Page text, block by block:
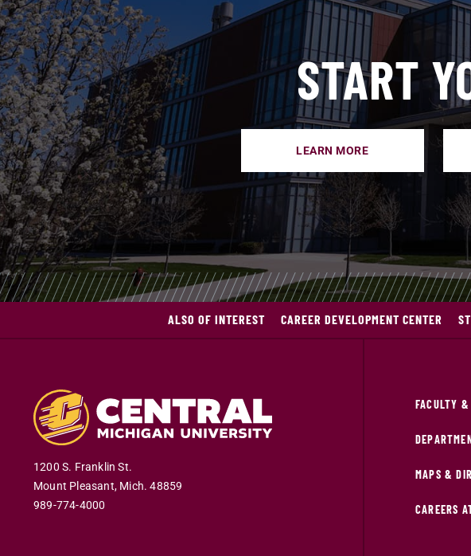
START
LEARN MORE
ALSO OF INTEREST CAREER DEVELOPMENT CENTER
1200 S. Franklin St.
Mount Pleasant, Mich.48859
989-774-4000
FACULTY &
MAPS &
CAREERS